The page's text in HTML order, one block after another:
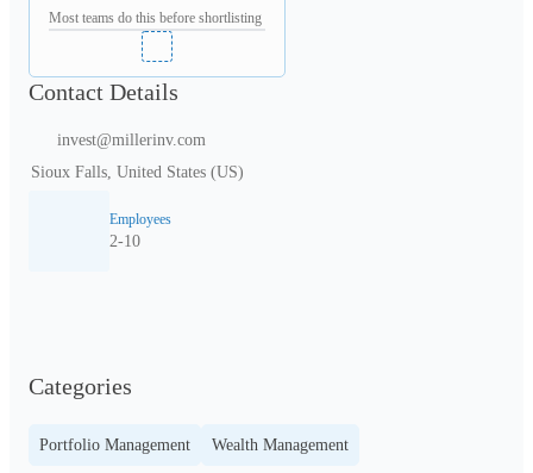
Most teams do this before shortlisting
Contact Details
invest@millerinv.com
Sioux Falls, United States (US)
Employees
2-10
Categories
Portfolio Management Wealth Management